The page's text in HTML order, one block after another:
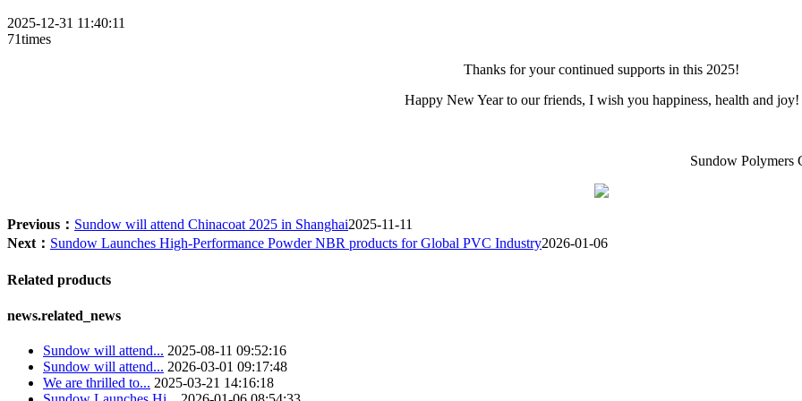
2025-12-31 11:40:11
71times
Thanks for your continued supports in this 2025!
Happy New Year to our friends, I wish you happiness, health and joy!
Sundow Polymers
Previous： Sundow will attend Chinacoat 2025 in Shanghai2025-11-11
Next： Sundow Launches High-Performance Powder NBR products for Global PVC Industry2026-01-06
Related products
news.related_news
Sundow will attend... 2025-08-11 09:52:16
Sundow will attend... 2026-03-01 09:17:48
We are thrilled to... 2025-03-21 14:16:18